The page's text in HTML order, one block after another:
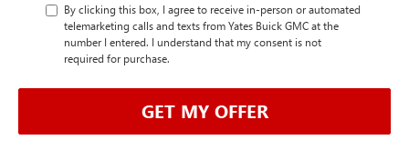
By clicking this box, I agree to receive in-person or automated
telemarketing calls and texts from Yates Buick GMC at the
number I entered. I understand that my consent is not
required for purchase.
GET MY OFFER